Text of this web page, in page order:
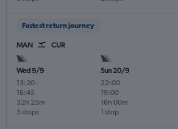
Fastest return journey
MAN CUR
Wed 9/9
13:20-
16:45
3 stops
32h 25m
Sun 20/9
22:00-
19:00
1 stop
16h 00m